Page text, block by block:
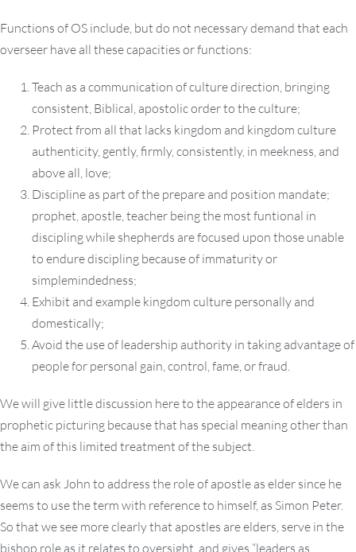
Functions of OS include, but do not necessary demand that each
overseer have all these capacities or functions:
Teach as a communication of culture direction, bringing
consistent, Biblical, apostolic order to the culture;
Protect from all that lacks kingdom and kingdom culture
authenticity, gently, firmly, consistently, in meekness, and
above all, love;
Discipline as part of the prepare and position mandate;
prophet, apostle, teacher being the most funtional in
discipling while shepherds are focused upon those unable
to endure discipling because of immaturity or
simplemindedness;
Exhibit and example kingdom culture personally and
domestically;
Avoid the use of leadership authority in taking advantage of
people for personal gain, control, fame, or fraud.
We will give little discussion here to the appearance of elders in
prophetic picturing because that has special meaning other than
the aim of this limited treatment of the subject.
We can ask John to address the role of apostle as elder since he
seems to use the term with reference to himself, as Simon Peter.
So that we see more clearly that apostles are elders, serve in the
bishop role as it relates to oversight, and gives “leaders as